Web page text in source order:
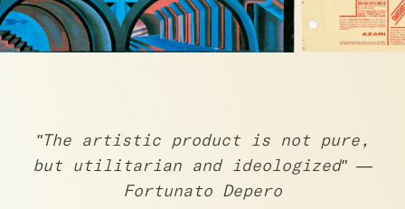
"The artistic product is not pure,
but utilitarian and ideologized" —
Fortunato Depero